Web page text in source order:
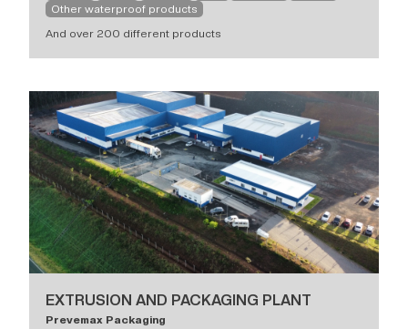
Other waterproof products
And over 200 different products
EXTRUSION AND PACKAGING PLANT
Prevemax Packaging